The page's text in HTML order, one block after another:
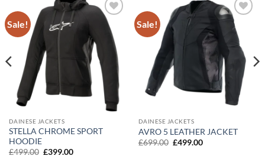
Sale!
Add to
wishlist
DAINESE JACKETS
STELLA CHROME SPORT
HOODIE
£499.00 Original
£399.00Current
Sale!
Add to
wishlist
DAINESE JACKETS
AVRO 5 LEATHER JACKET
£699.00 Original
£499.00Current